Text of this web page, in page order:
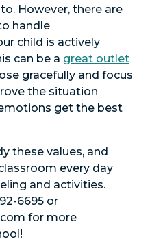
However, there are
handle
child is actively
can be a great outlet
gracefully and focus
the situation
get the best
these values, and
every day
and activities.
6695 or
for more